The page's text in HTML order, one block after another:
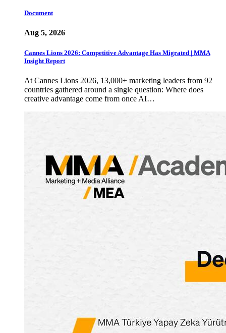
Document
Aug 5, 2026
Cannes Lions 2026: Competitive Advantage Has Migrated | MMA
Insight Report
At Cannes Lions 2026, 13,000+ marketing leaders from 92
countries gathered around a single question: Where does
creative advantage come from once AI…